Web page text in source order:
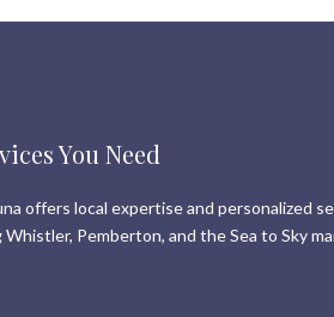
You Need
offers local expertise and personalized
Pemberton, and the Sea to Sky